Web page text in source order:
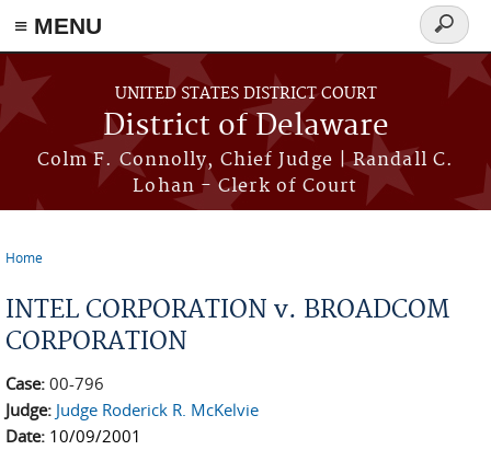
≡ MENU
Skip to main content
UNITED STATES DISTRICT COURT
District of Delaware
Colm F. Connolly, Chief Judge | Randall C.
Lohan - Clerk of Court
Search
form
Home
INTEL CORPORATION v. BROADCOM
CORPORATION
Case: 00-796
Judge: Judge Roderick R. McKelvie
Date: 10/09/2001